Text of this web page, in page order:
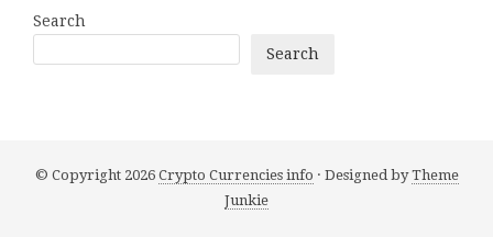
Search
Search
© Copyright 2026 Crypto Currencies info · Designed byTheme
Junkie